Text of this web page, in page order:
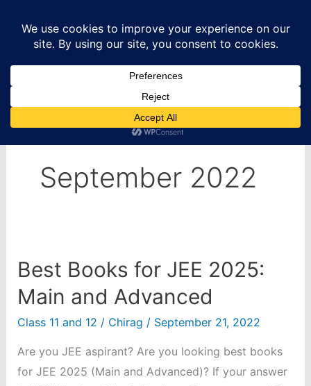
content
September 2022
Best Books for JEE 2025:
Main and Advanced
Class 11 and 12 / Chirag / September 21, 2022
Are you JEE aspirant? Are you looking best books
for JEE 2025 (Main and Advanced)? If your answer